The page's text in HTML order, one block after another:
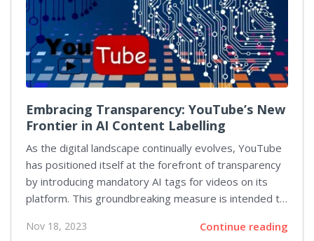
across the gaming community with each release, and
the announcement of GTA 6 was no exception. Since
the confirmation of its development in early...
Embracing Transparency: YouTube’s New
Frontier in AI Content Labelling
As the digital landscape continually evolves, YouTube
has positioned itself at the forefront of transparency
by introducing mandatory AI tags for videos on its
platform. This groundbreaking measure is intended to
decisive move by the video-sharing giant to address
Nov 18, 2023 Continue reading